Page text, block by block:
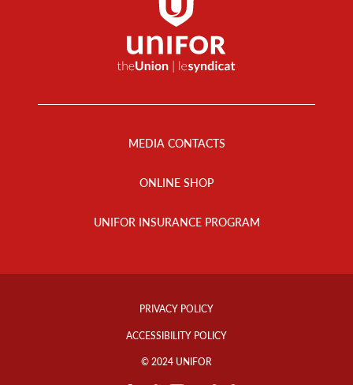
MEDIA CONTACTS
ONLINE SHOP
UNIFOR INSURANCE PROGRAM
Footer
PRIVACY POLICY
ACCESSIBILITY POLICY
© 2024 UNIFOR